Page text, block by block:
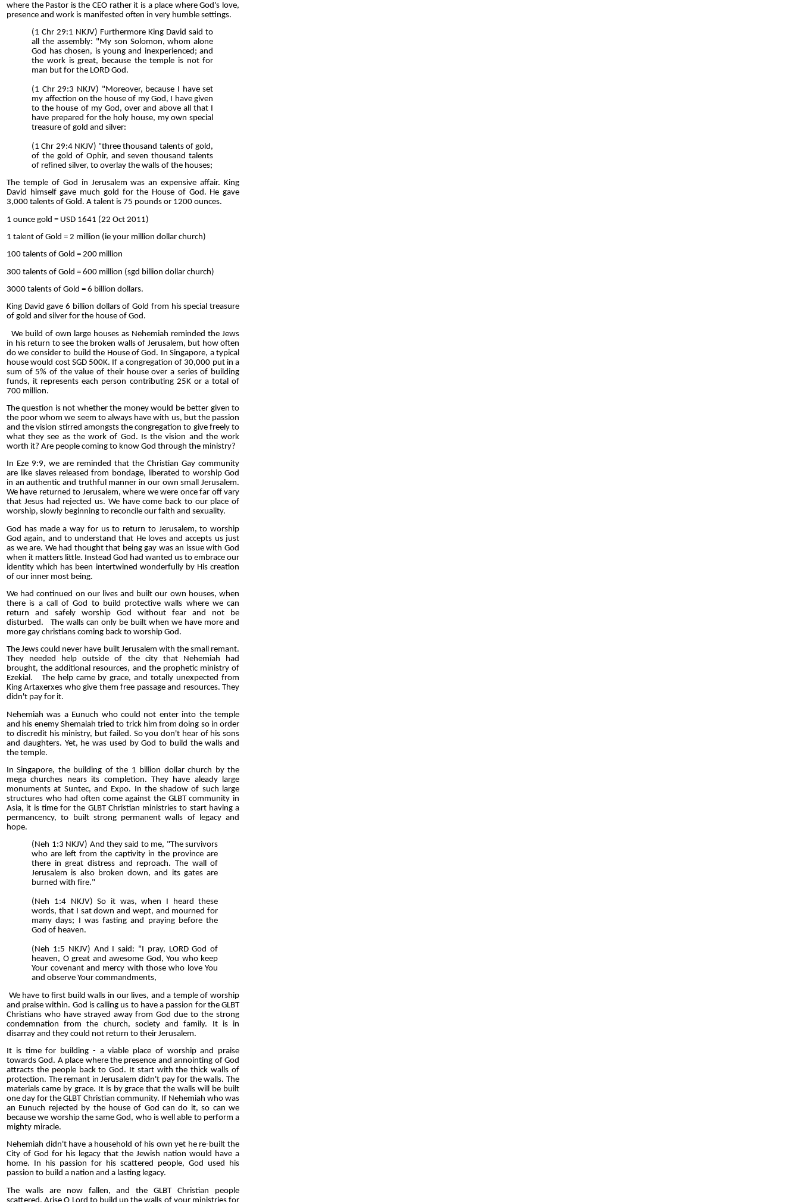
where the Pastor is the CEO rather it is a place where God's love,
presence and work is manifested often in very humble settings.
(1 Chr 29:1 NKJV) Furthermore King David said to
all the assembly: "My son Solomon, whom alone
God has chosen, is young and inexperienced; and
the work is great, because the temple is not for
man but for the LORD God.
(1 Chr 29:3 NKJV) "Moreover, because I have set
my affection on the house of my God, I have given
to the house of my God, over and above all that I
have prepared for the holy house, my own special
treasure of gold and silver:
(1 Chr 29:4 NKJV) "three thousand talents of gold,
of the gold of Ophir, and seven thousand talents
of refined silver, to overlay the walls of the houses;
The temple of God in Jerusalem was an expensive affair. King
David himself gave much gold for the House of God. He gave
3,000 talents of Gold. A talent is 75 pounds or 1200 ounces.
1 ounce gold = USD 1641 (22 Oct 2011)
1 talent of Gold = 2 million (ie your million dollar church)
100 talents of Gold = 200 million
300 talents of Gold = 600 million (sgd billion dollar church)
3000 talents of Gold = 6 billion dollars.
King David gave 6 billion dollars of Gold from his special treasure
of gold and silver for the house of God.
We build of own large houses as Nehemiah reminded the Jews
in his return to see the broken walls of Jerusalem, but how often
do we consider to build the House of God. In Singapore, a typical
house would cost SGD 500K. If a congregation of 30,000 put in a
sum of 5% of the value of their house over a series of building
funds, it represents each person contributing 25K or a total of
700 million.
The question is not whether the money would be better given to
the poor whom we seem to always have with us, but the passion
and the vision stirred amongsts the congregation to give freely to
what they see as the work of God. Is the vision and the work
worth it? Are people coming to know God through the ministry?
In Eze 9:9, we are reminded that the Christian Gay community
are like slaves released from bondage, liberated to worship God
in an authentic and truthful manner in our own small Jerusalem.
We have returned to Jerusalem, where we were once far off vary
that Jesus had rejected us. We have come back to our place of
worship, slowly beginning to reconcile our faith and sexuality.
God has made a way for us to return to Jerusalem, to worship
God again, and to understand that He loves and accepts us just
as we are. We had thought that being gay was an issue with God
when it matters little. Instead God had wanted us to embrace our
identity which has been intertwined wonderfully by His creation
of our inner most being.
We had continued on our lives and built our own houses, when
there is a call of God to build protective walls where we can
return and safely worship God without fear and not be
disturbed. The walls can only be built when we have more and
more gay christians coming back to worship God.
The Jews could never have built Jerusalem with the small remant.
They needed help outside of the city that Nehemiah had
brought, the additional resources, and the prophetic ministry of
Ezekial. The help came by grace, and totally unexpected from
King Artaxerxes who give them free passage and resources. They
didn't pay for it.
Nehemiah was a Eunuch who could not enter into the temple
and his enemy Shemaiah tried to trick him from doing so in order
to discredit his ministry, but failed. So you don't hear of his sons
and daughters. Yet, he was used by God to build the walls and
the temple.
In Singapore, the building of the 1 billion dollar church by the
mega churches nears its completion. They have aleady large
monuments at Suntec, and Expo. In the shadow of such large
structures who had often come against the GLBT community in
Asia, it is time for the GLBT Christian ministries to start having a
permancency, to built strong permanent walls of legacy and
hope.
(Neh 1:3 NKJV) And they said to me, "The survivors
who are left from the captivity in the province are
there in great distress and reproach. The wall of
Jerusalem is also broken down, and its gates are
burned with fire."
(Neh 1:4 NKJV) So it was, when I heard these
words, that I sat down and wept, and mourned for
many days; I was fasting and praying before the
God of heaven.
(Neh 1:5 NKJV) And I said: "I pray, LORD God of
heaven, O great and awesome God, You who keep
Your covenant and mercy with those who love You
and observe Your commandments,
We have to first build walls in our lives, and a temple of worship
and praise within. God is calling us to have a passion for the GLBT
Christians who have strayed away from God due to the strong
condemnation from the church, society and family. It is in
disarray and they could not return to their Jerusalem.
It is time for building - a viable place of worship and praise
towards God. A place where the presence and annointing of God
attracts the people back to God. It start with the thick walls of
protection. The remant in Jerusalem didn't pay for the walls. The
materials came by grace. It is by grace that the walls will be built
one day for the GLBT Christian community. If Nehemiah who was
an Eunuch rejected by the house of God can do it, so can we
because we worship the same God, who is well able to perform a
mighty miracle.
Nehemiah didn't have a household of his own yet he re-built the
City of God for his legacy that the Jewish nation would have a
home. In his passion for his scattered people, God used his
passion to build a nation and a lasting legacy.
The walls are now fallen, and the GLBT Christian people
scattered. Arise O Lord to build up the walls of your ministries for